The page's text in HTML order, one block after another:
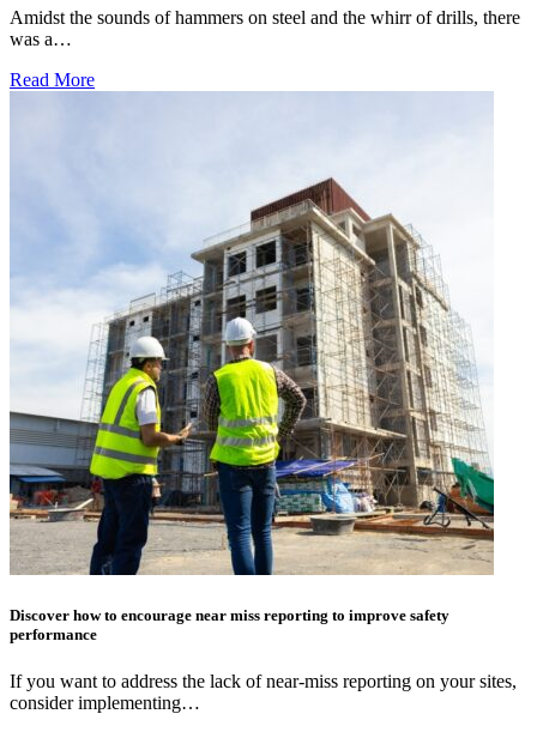
Amidst the sounds of hammers on steel and the whirr of drills, there
was a…
Read More
Discover how to encourage near miss reporting to improve safety
performance
If you want to address the lack of near-miss reporting on your sites,
consider implementing…